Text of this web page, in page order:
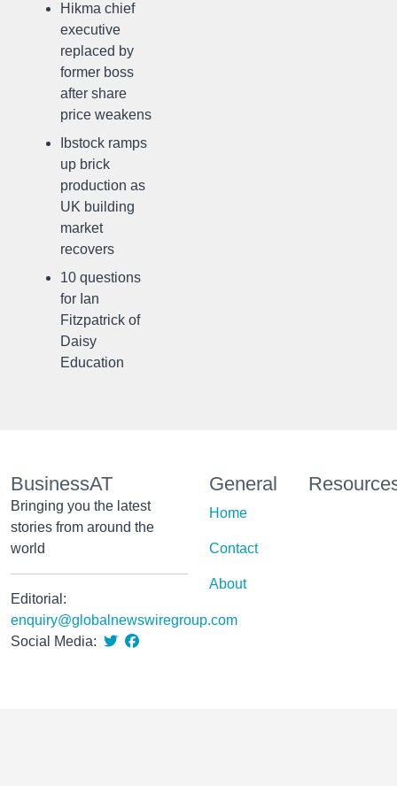
Hikma chief
executive
replaced by
former boss
after share
price weakens
Ibstock ramps
up brick
production as
UK building
market
recovers
10 questions
for Ian
Fitzpatrick of
Daisy
Education
BusinessAT
Bringing you the latest
stories from around the
world
Editorial:
enquiry@globalnewswiregroup.com
Social Media:
General
Home
Contact
About